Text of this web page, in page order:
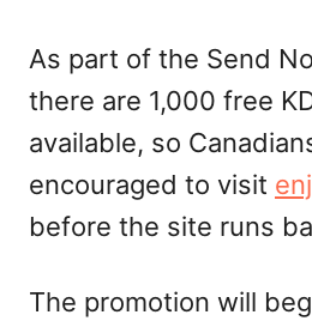
As part of the Send
there are 1,000 free
available, so
encouraged to visit
before the site runs
The promotion will